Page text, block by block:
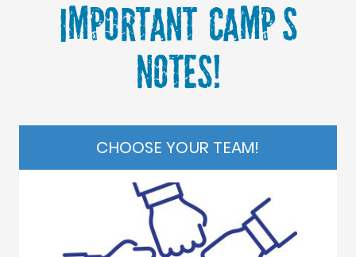
Important Camp's
Notes!
CHOOSE YOUR TEAM!